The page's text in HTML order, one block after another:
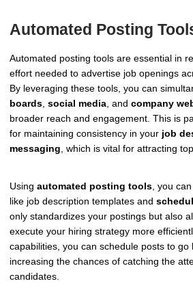
Automated Posting
Automated posting tools are essential in
effort needed to advertise job openings
By leveraging these tools, you can
boards social media , and company
broader reach and engagement. This is
for maintaining consistency in your job
messaging , which is vital for attracting
Using automated posting tools, you
like job description templates and
only standardizes your postings but also
execute your hiring strategy more
capabilities, you can schedule posts to go
increasing the chances of catching the
candidates.